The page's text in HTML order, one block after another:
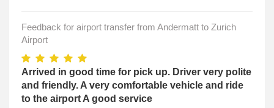
Feedback for airport transfer from Andermatt to Zurich
Airport
Arrived in good time for pick up. Driver very polite
and friendly. A very comfortable vehicle and ride
to the airport A good service